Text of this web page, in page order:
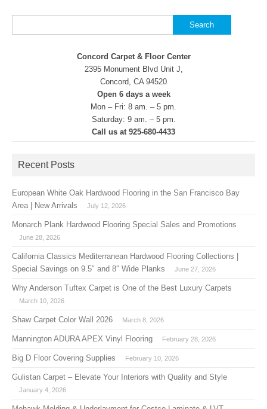
for:
Concord Carpet & Floor Center
2395 Monument Blvd Unit J,
Concord, CA 94520
Open 6 days a week
Mon – Fri: 8 am. – 5 pm.
Saturday: 9 am. – 5 pm.
Call us at 925-680-4433
Recent Posts
European White Oak Hardwood Flooring in the San Francisco Bay
Area | New Arrivals
July 12, 2026
Monarch Plank Hardwood Flooring Special Sales and Promotions
June 28, 2026
California Classics Mediterranean Hardwood Flooring Collections |
Special Savings on 9.5″ and 8″ Wide Planks
June 27, 2026
Why Anderson Tuftex Carpet is One of the Best Luxury Carpets
March 10, 2026
Shaw Carpet Color Wall 2026 March 8, 2026
Mannington ADURA APEX Vinyl Flooring February 28, 2026
Big D Floor Covering Supplies February 10, 2026
Gulistan Carpet – Elevate Your Interiors with Quality and Style
January 4, 2026